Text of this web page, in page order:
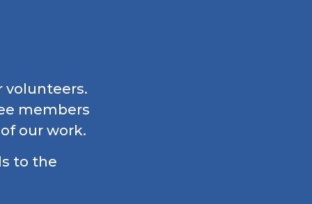
volunteers.
members
our work.
to the